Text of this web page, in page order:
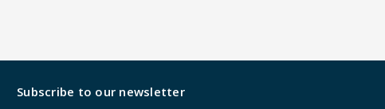
Subscribe to our newsletter